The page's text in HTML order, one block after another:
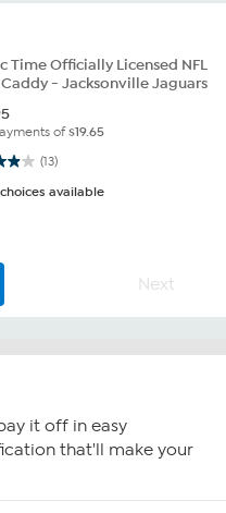
Time Officially Licensed NFL
Caddy - Jacksonville Jaguars
of$19.65
(13)
reviews
available
Next
it off in easy
that'll make your